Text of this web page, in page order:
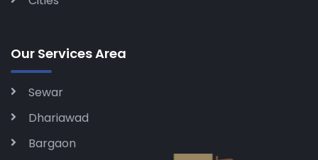
Our Services Area
Sewar
Dhariawad
Bargaon